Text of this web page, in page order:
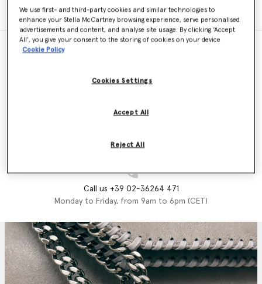
Find a store
We'll reply as soon as possible
Call us +39 02-36264 471
Monday to Friday, from 9am to 6pm (CET)
We use first- and third-party cookies and similar technologies to
enhance your Stella McCartney browsing experience, serve personalised
advertisements and content, and analyse site usage. By clicking ‘Accept
All’, you give your consent to the storing of cookies on your device
Cookie Policy
Cookies Settings
Reject All
Accept All